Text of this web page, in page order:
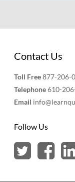
Contact Us
Toll Free877-206-
Telephone610-
Email
Follow Us